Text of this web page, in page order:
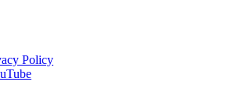
Policy